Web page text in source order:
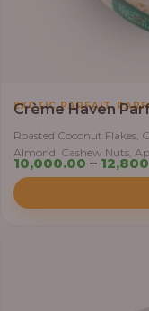
EXOTIC PARFAIT,
Crème Haven
Roasted Coconut Flakes,
Almond, Cashew Nuts,
10,000.00 –